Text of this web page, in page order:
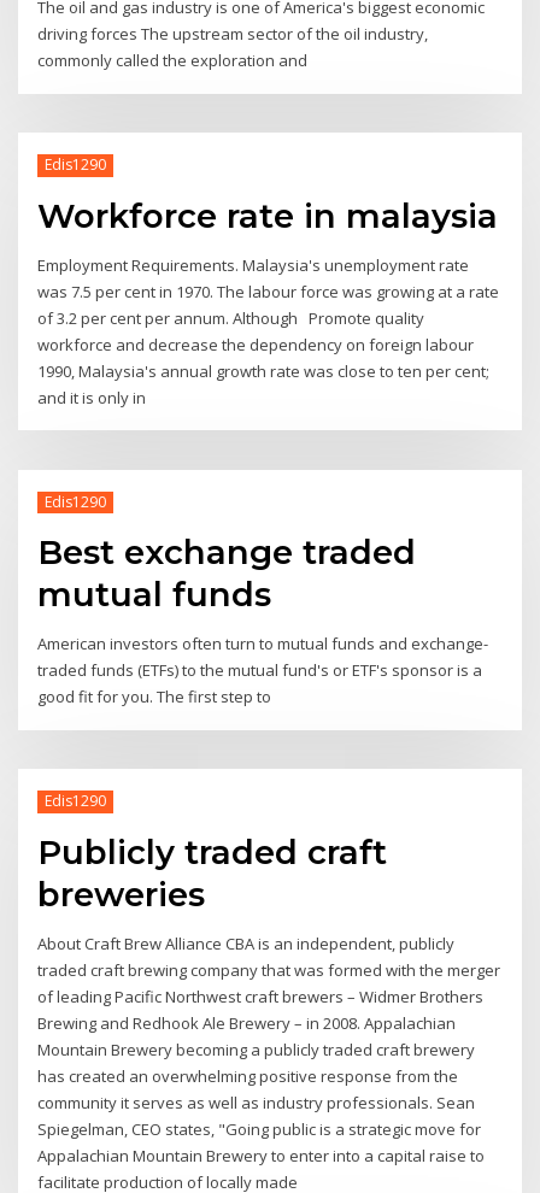
The oil and gas industry is one of America's biggest economic
driving forces The upstream sector of the oil industry,
commonly called the exploration and
Edis1290
Workforce rate in malaysia
Employment Requirements. Malaysia's unemployment rate
was 7.5 per cent in 1970. The labour force was growing at a rate
of 3.2 per cent per annum. Although Promote quality
workforce and decrease the dependency on foreign labour
1990, Malaysia's annual growth rate was close to ten per cent;
and it is only in
Edis1290
Best exchange traded
mutual funds
American investors often turn to mutual funds and exchange-
traded funds (ETFs) to the mutual fund's or ETF's sponsor is a
good fit for you. The first step to
Edis1290
Publicly traded craft
breweries
About Craft Brew Alliance CBA is an independent, publicly
traded craft brewing company that was formed with the merger
of leading Pacific Northwest craft brewers – Widmer Brothers
Brewing and Redhook Ale Brewery – in 2008. Appalachian
Mountain Brewery becoming a publicly traded craft brewery
has created an overwhelming positive response from the
community it serves as well as industry professionals. Sean
Spiegelman, CEO states, "Going public is a strategic move for
Appalachian Mountain Brewery to enter into a capital raise to
facilitate production of locally made